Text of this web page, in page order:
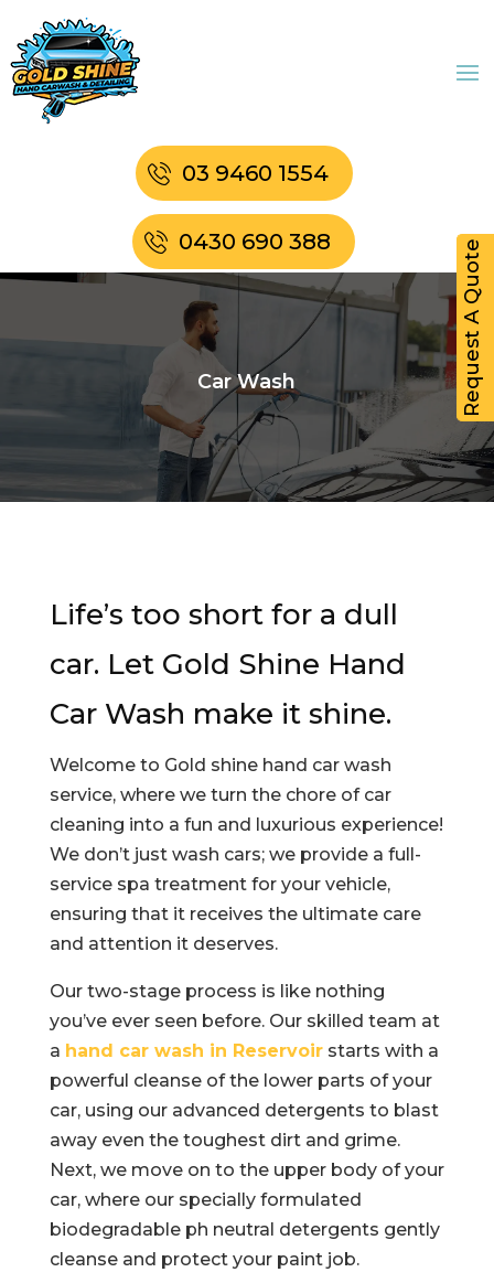
03 9460 1554
0430 690 388
Car Wash
Life’s too short for a dull
car. Let Gold Shine Hand
Car Wash make it shine.
Welcome to Gold shine hand car wash
service, where we turn the chore of car
cleaning into a fun and luxurious experience!
We don’t just wash cars; we provide a full-
service spa treatment for your vehicle,
ensuring that it receives the ultimate care
and attention it deserves.
Our two-stage process is like nothing
you’ve ever seen before. Our skilled team at
a hand car wash in Reservoirstarts with a
powerful cleanse of the lower parts of your
car, using our advanced detergents to blast
away even the toughest dirt and grime.
Next, we move on to the upper body of your
car, where our specially formulated
biodegradable ph neutral detergents gently
cleanse and protect your paint job.
Request A Quote